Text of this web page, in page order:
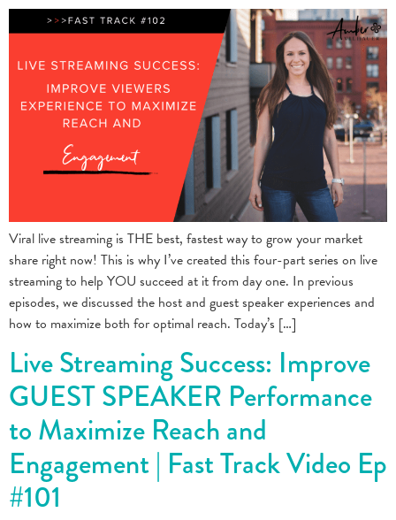
Viral live streaming is THE best, fastest way to grow your market
share right now! This is why I’ve created this four-part series on live
streaming to help YOU succeed at it from day one. In previous
episodes, we discussed the host and guest speaker experiences and
how to maximize both for optimal reach. Today’s […]
Live Streaming Success: Improve
GUEST SPEAKER Performance
to Maximize Reach and
Engagement | Fast Track Video Ep
#101